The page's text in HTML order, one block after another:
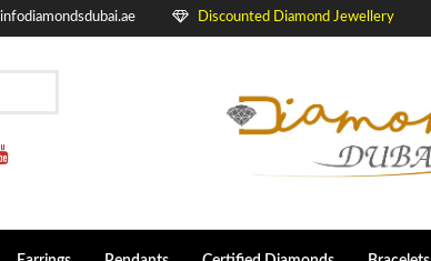
infodiamondsdubai.ae Discounted Diamond Jewellery